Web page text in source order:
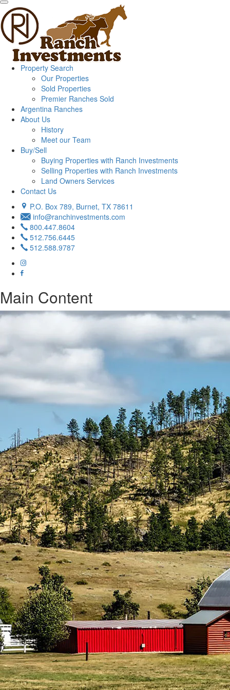
Property Search
Our Properties
Sold Properties
Premier Ranches Sold
Argentina Ranches
About Us
History
Meet our Team
Buy/Sell
Buying Properties with Ranch Investments
Selling Properties with Ranch Investments
Land Owners Services
Contact Us
P.O. Box 789, Burnet, TX 78611
info@ranchinvestments.com
800.447.8604
512.756.6445
512.588.9787
Main Content